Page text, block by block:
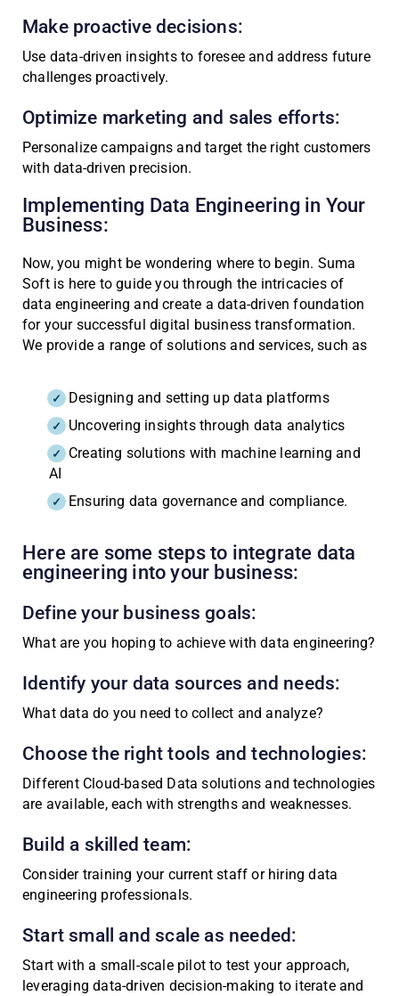
Make proactive decisions:
Use data-driven insights to foresee and address future
challenges proactively.
Optimize marketing and sales efforts:
Personalize campaigns and target the right customers
with data-driven precision.
Implementing Data Engineering in Your
Business:
Now, you might be wondering where to begin. Suma
Soft is here to guide you through the intricacies of
data engineering and create a data-driven foundation
for your successful digital business transformation.
We provide a range of solutions and services, such as
Designing and setting up data platforms
Uncovering insights through data analytics
Creating solutions with machine learning and
AI
Ensuring data governance and compliance.
Here are some steps to integrate data
engineering into your business:
Define your business goals:
What are you hoping to achieve with data engineering?
Identify your data sources and needs:
What data do you need to collect and analyze?
Choose the right tools and technologies:
Different Cloud-based Data solutions and technologies
are available, each with strengths and weaknesses.
Build a skilled team:
Consider training your current staff or hiring data
engineering professionals.
Start small and scale as needed:
Start with a small-scale pilot to test your approach,
leveraging data-driven decision-making to iterate and